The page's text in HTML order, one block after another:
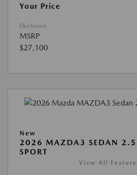
Your Price
Disclosure
MSRP
$27,100
New
2026 MAZDA3 SEDAN 2.5
SPORT
View All